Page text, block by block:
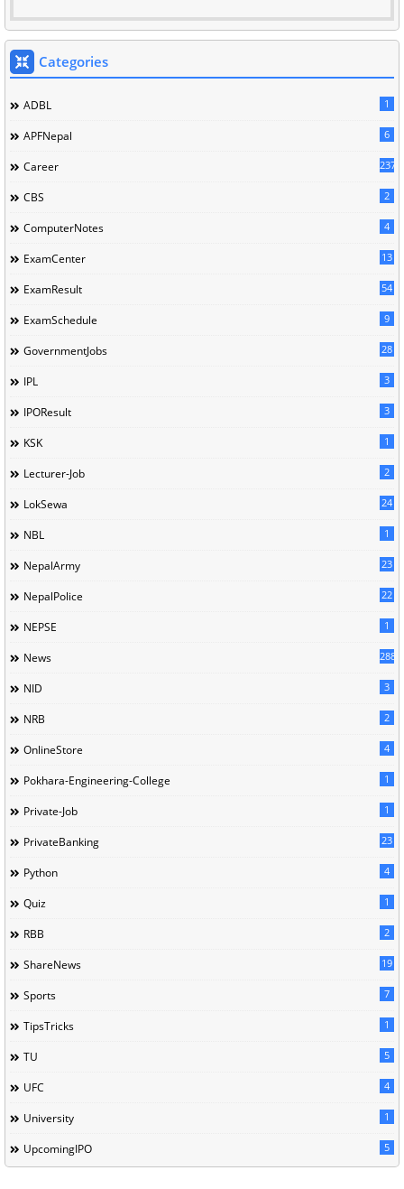
Categories
ADBL 1
APFNepal 6
Career 237
CBS 2
ComputerNotes 4
ExamCenter 13
ExamResult 54
ExamSchedule 9
GovernmentJobs 28
IPL 3
IPOResult 3
KSK 1
Lecturer-Job 2
LokSewa 24
NBL 1
NepalArmy 23
NepalPolice 22
NEPSE 1
News 288
NID 3
NRB 2
OnlineStore 4
Pokhara-Engineering-College 1
Private-Job 1
PrivateBanking 23
Python 4
Quiz 1
RBB 2
ShareNews 19
Sports 7
TipsTricks 1
TU 5
UFC 4
University 1
UpcomingIPO 5